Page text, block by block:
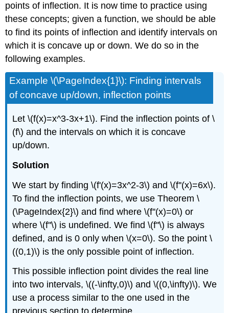
points of inflection. It is now time to practice using
these concepts; given a function, we should be able
to find its points of inflection and identify intervals on
which it is concave up or down. We do so in the
following examples.
Example \(\PageIndex{1}\): Finding intervals
of concave up/down, inflection points
Let \(f(x)=x^3-3x+1\). Find the inflection points of \
(f\) and the intervals on which it is concave
up/down.
Solution
We start by finding \(f'(x)=3x^2-3\) and \(f''(x)=6x\).
To find the inflection points, we use Theorem \
(\PageIndex{2}\) and find where \(f''(x)=0\) or
where \(f''\) is undefined. We find \(f''\) is always
defined, and is 0 only when \(x=0\). So the point \
((0,1)\) is the only possible point of inflection.
This possible inflection point divides the real line
into two intervals, \((-\infty,0)\) and \((0,\infty)\). We
use a process similar to the one used in the